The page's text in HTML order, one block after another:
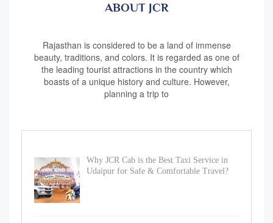
ABOUT JCR
Rajasthan is considered to be a land of immense
beauty, traditions, and colors. It is regarded as one of
the leading tourist attractions in the country which
boasts of a unique history and culture. However,
planning a trip to
Why JCR Cab is the Best Taxi Service in
Udaipur for Safe & Comfortable Travel?